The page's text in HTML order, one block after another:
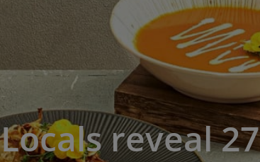
Locals reveal 27